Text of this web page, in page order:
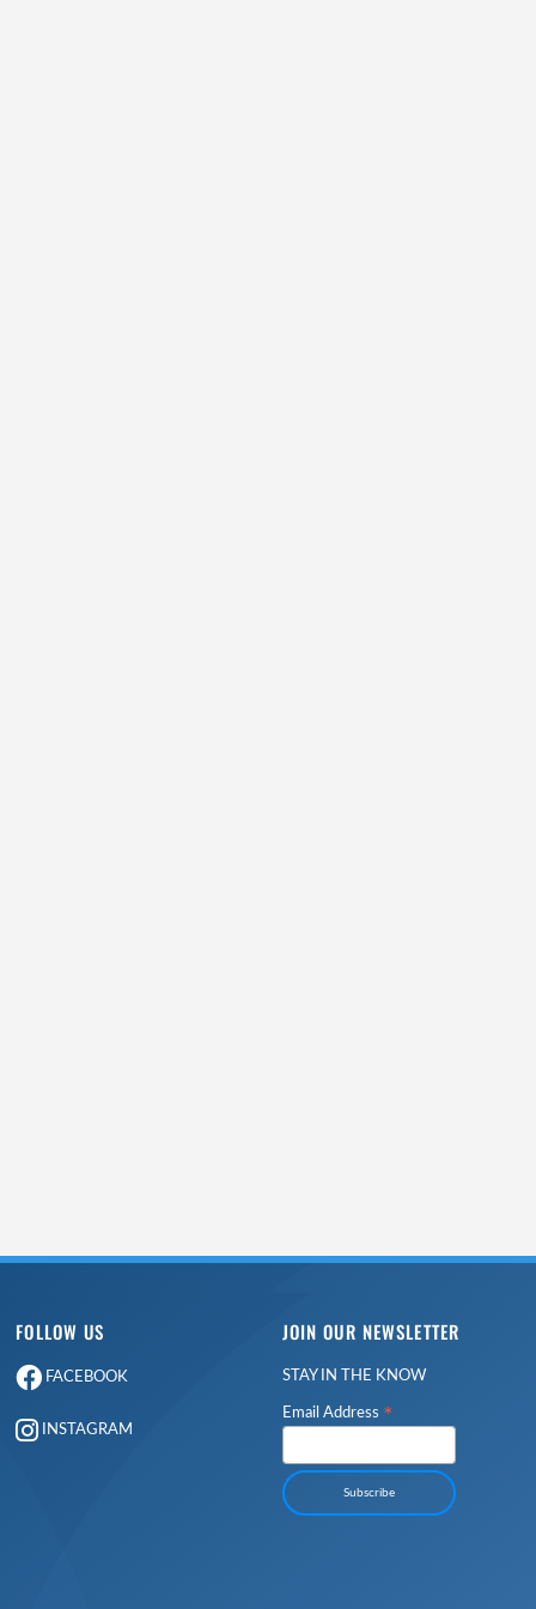
FOLLOW US
FACEBOOK
INSTAGRAM
JOIN OUR NEWSLETTER
STAY IN THE KNOW
Email Address *